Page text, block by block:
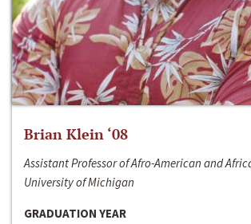
Brian Klein ‘08
Assistant Professor of Afro-American and
University of Michigan
GRADUATION YEAR